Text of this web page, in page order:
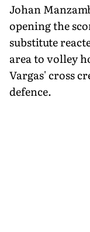
Johan
opening the
substitute
area to volley
Vargas' cross
defence.